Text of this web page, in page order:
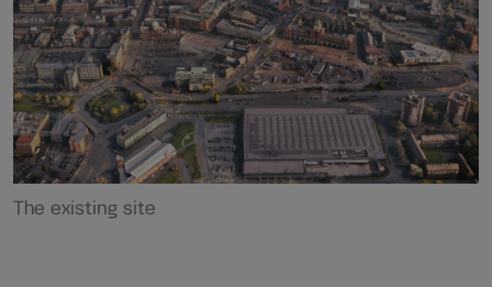
The existing site